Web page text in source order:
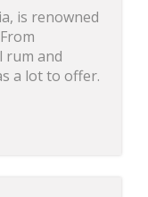
is renowned
rum and
a lot to offer.